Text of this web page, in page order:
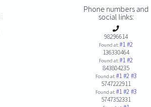
Phone numbers and
social links:
98296614
Found at:#1#2
136330464
Found at:#1#2
843804235
Found at:#1#2#3
5747222911
Found at:#1#2#3
5747352331